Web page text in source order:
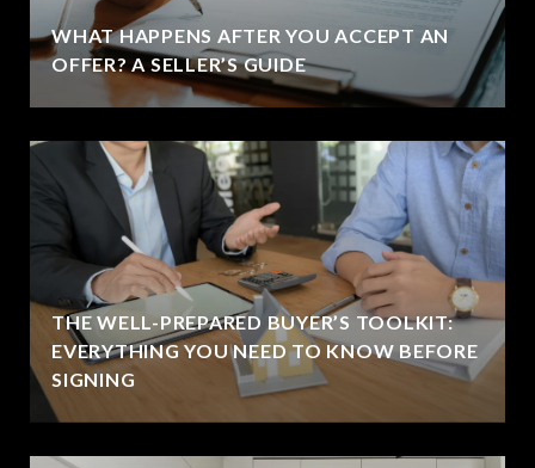
WHAT HAPPENS AFTER YOU ACCEPT AN
OFFER? A SELLER’S GUIDE
THE WELL-PREPARED BUYER’S TOOLKIT:
EVERYTHING YOU NEED TO KNOW BEFORE
SIGNING